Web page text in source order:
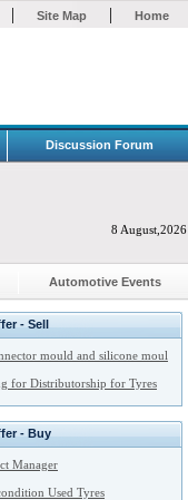
Site Map | Home
Discussion Forum
8 August,2026
Automotive Events
- Sell
mould and silicone moul
for Distributorship for Tyres
- Buy
Manager
Used Tyres